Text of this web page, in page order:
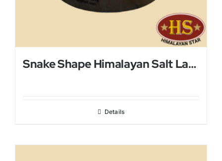
Snake Shape Himalayan Salt Lamp
Details